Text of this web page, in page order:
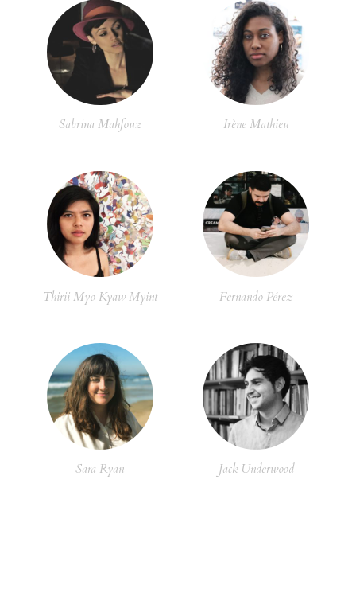
Sabrina Mahfouz Irène Mathieu
Thirii Myo Kyaw Myint Fernando Pérez
Sara Ryan Jack Underwood